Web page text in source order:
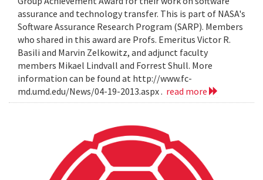
assurance and technology transfer. This is part of NASA's
Software Assurance Research Program (SARP). Members
who shared in this award are Profs. Emeritus Victor R.
Basili and Marvin Zelkowitz, and adjunct faculty
members Mikael Lindvall and Forrest Shull. More
information can be found at http://www.fc-
md.umd.edu/News/04-19-2013.aspx . read more